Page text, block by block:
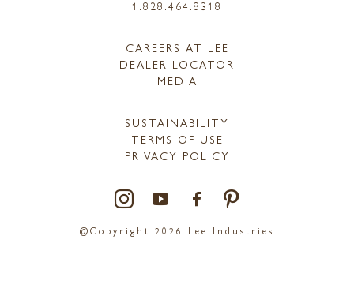
1.828.464.8318
CAREERS AT LEE
DEALER LOCATOR
MEDIA
SUSTAINABILITY
TERMS OF USE
PRIVACY POLICY
@Copyright 2026 Lee Industries